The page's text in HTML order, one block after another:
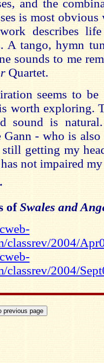
and the
is most
describes
A tango, hymn
sounds to me
Quartet.
seems to
worth exploring.
sound is
- who is
getting my
not impaired
ofSwales and
classrev/2004/
classrev/2004/